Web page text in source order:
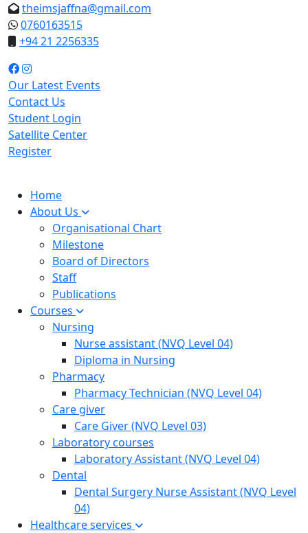
theimsjaffna@gmail.com
0760163515
+94 21 2256335
Our Latest Events
Contact Us
Student Login
Satellite Center
Register
Home
About Us
Organisational Chart
Milestone
Board of Directors
Staff
Publications
Courses
Nursing
Nurse assistant (NVQ Level 04)
Diploma in Nursing
Pharmacy
Pharmacy Technician (NVQ Level 04)
Care giver
Care Giver (NVQ Level 03)
Laboratory courses
Laboratory Assistant (NVQ Level 04)
Dental
Dental Surgery Nurse Assistant (NVQ Level
04)
Healthcare services